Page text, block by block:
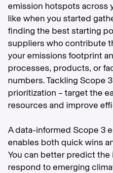
emission hotspots across
like when you started
finding the best starting
suppliers who contribute
your emissions footprint
processes, products, or
numbers. Tackling Scope
prioritization – target the
resources and improve
A data-informed Scope 3
enables both quick wins
You can better predict
respond to emerging